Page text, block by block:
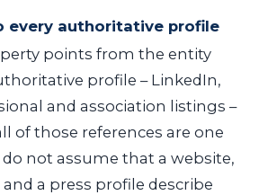
every authoritative profile
points from the entity
profile – LinkedIn,
and association listings –
of those references are one
not assume that a website,
a press profile describe